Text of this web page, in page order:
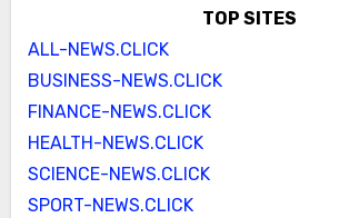
TOP SITES
ALL-NEWS.CLICK
BUSINESS-NEWS.CLICK
FINANCE-NEWS.CLICK
HEALTH-NEWS.CLICK
SCIENCE-NEWS.CLICK
SPORT-NEWS.CLICK